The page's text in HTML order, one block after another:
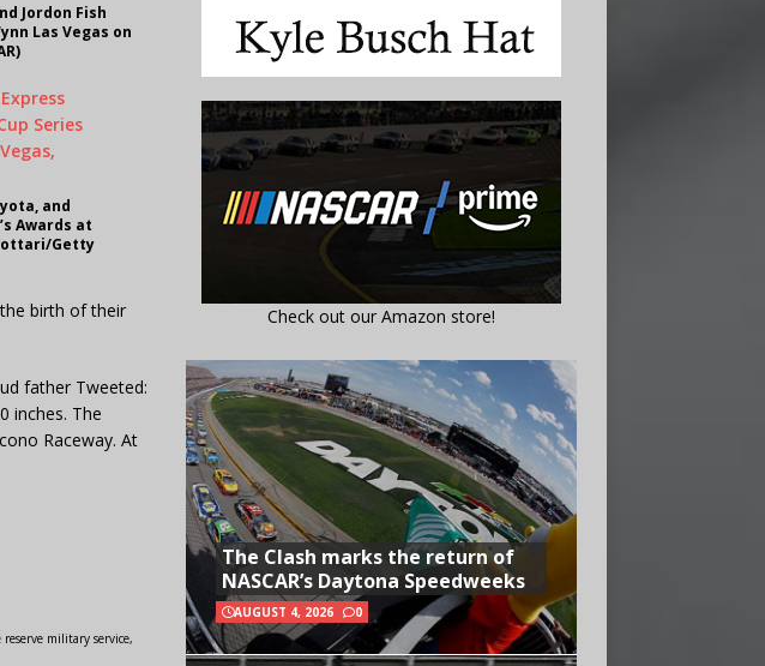
Jordon Fish
Las Vegas on
and
Awards at
Getty
birth of their
father Tweeted:
inches. The
Raceway. At
military service,
Check out our Amazon store!
The Clash marks the return of
NASCAR’s Daytona Speedweeks
AUGUST 4, 2026 0